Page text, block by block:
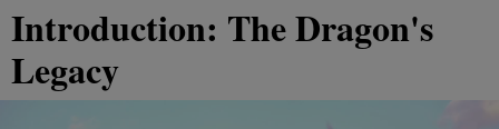
Introduction: The Dragon's
Legacy